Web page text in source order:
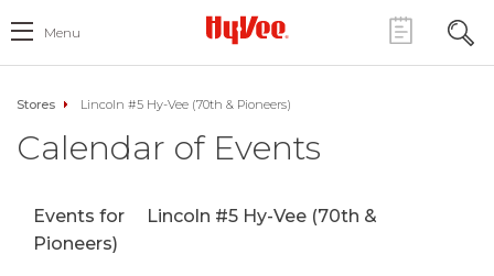
Menu
Stores Lincoln #5 Hy-Vee (70th & Pioneers)
Calendar of Events
Events for
Lincoln #5 Hy-Vee (70th &
Pioneers)